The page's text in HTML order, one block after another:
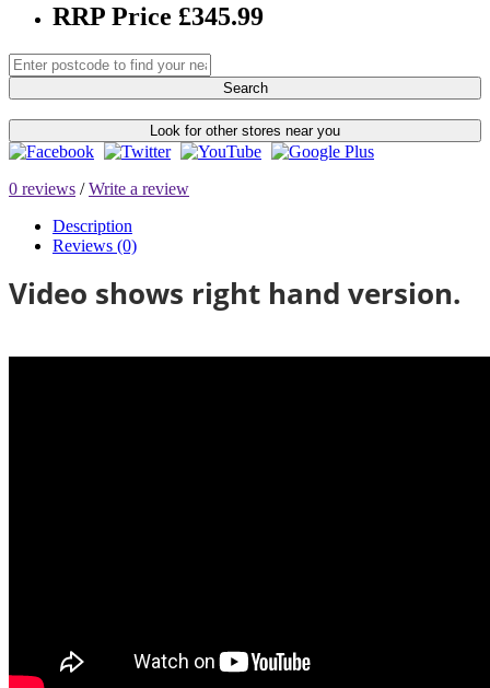
RRP Price £345.99
Search
Look for other stores near you
0 reviews /Write a review
Description
Reviews (0)
Video shows right hand version.